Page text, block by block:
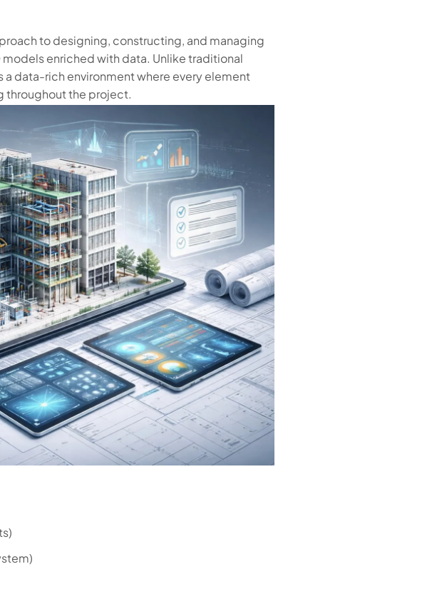
to designing, constructing, and managing
enriched with data. Unlike traditional
data-rich environment where every element
throughout the project.